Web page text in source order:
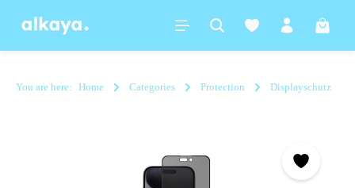
content
You are here: Home Categories Protection Displayschutz